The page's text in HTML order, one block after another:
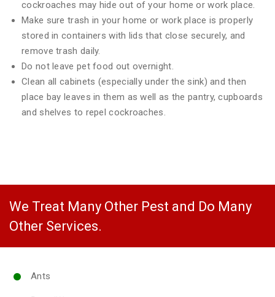
cockroaches may hide out of your home or work place.
Make sure trash in your home or work place is properly
stored in containers with lids that close securely, and
remove trash daily.
Do not leave pet food out overnight.
Clean all cabinets (especially under the sink) and then
place bay leaves in them as well as the pantry, cupboards
and shelves to repel cockroaches.
We Treat Many Other Pest and Do Many
Other Services.
Ants